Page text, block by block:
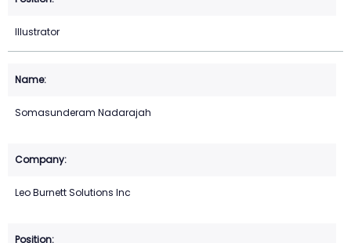
Illustrator
Somasunderam Nadarajah
Leo Burnett Solutions Inc